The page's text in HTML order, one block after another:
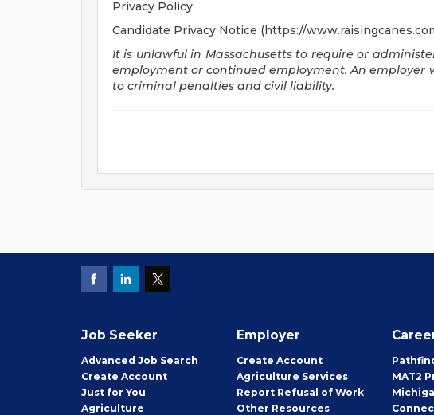
Privacy Policy
Candidate Privacy Notice (https://
It is unlawful in Massachusetts to require or
employment or continued employment. An employer
to criminal penalties and civil liability.
Job Seeker
Advanced Job Search
Create Job
Seeker
Account
Just for You
Agriculture
Employer
Create Employer
Account
Agriculture Services
Report Refusal of Work
Other Employer
Resources
MAT2